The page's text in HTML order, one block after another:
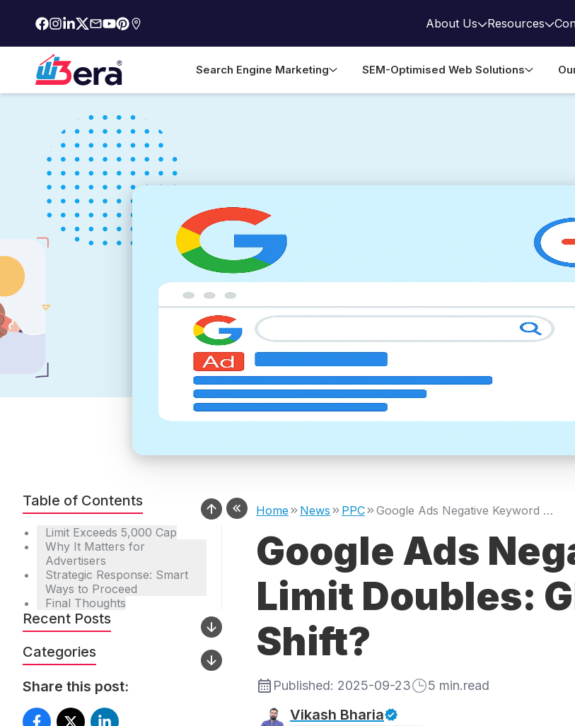
About Us Resources
Search Engine Marketing SEM-Optimised Web Solutions
Table of Contents
Limit Exceeds 5,000 Cap
Why It Matters for
Advertisers
Strategic Response: Smart
Ways to Proceed
Final Thoughts
Recent Posts
Categories
Share this post:
Home News PPC Google Ads Negative Keyword Limit Doubles: Glitch or Policy Shift?
Google Ads
Limit Doubles:
Shift?
Published: 2025-09-23 5 min.read
Vikash Bharia